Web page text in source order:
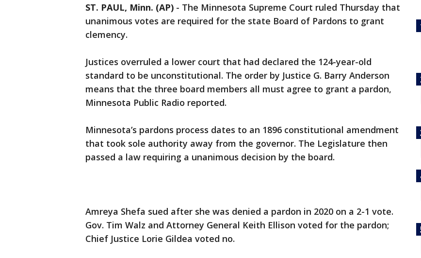
ST. PAUL, Minn. (AP) - The Minnesota Supreme Court ruled Thursday that
unanimous votes are required for the state Board of Pardons to grant
clemency.
Justices overruled a lower court that had declared the 124-year-old
standard to be unconstitutional. The order by Justice G. Barry Anderson
means that the three board members all must agree to grant a pardon,
Minnesota Public Radio reported.
Minnesota’s pardons process dates to an 1896 constitutional amendment
that took sole authority away from the governor. The Legislature then
passed a law requiring a unanimous decision by the board.
Amreya Shefa sued after she was denied a pardon in 2020 on a 2-1 vote.
Gov. Tim Walz and Attorney General Keith Ellison voted for the pardon;
Chief Justice Lorie Gildea voted no.